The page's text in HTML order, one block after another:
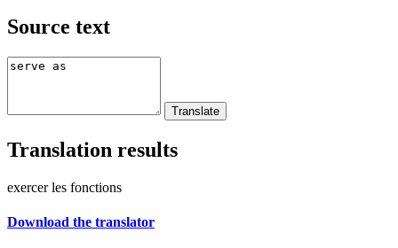
Source text
Translation results
exercer les fonctions
Download the translator